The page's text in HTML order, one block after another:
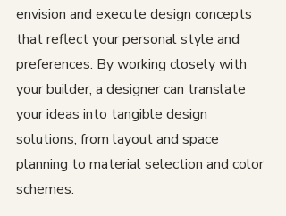
envision and execute design concepts
that reflect your personal style and
preferences. By working closely with
your builder, a designer can translate
your ideas into tangible design
solutions, from layout and space
planning to material selection and color
schemes.